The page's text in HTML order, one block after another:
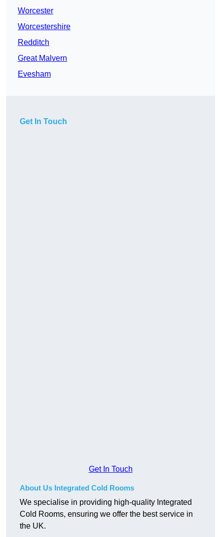
Worcester
Worcestershire
Redditch
Great Malvern
Evesham
Get In Touch
Get In Touch
About Us Integrated Cold Rooms
We specialise in providing high-quality Integrated
Cold Rooms, ensuring we offer the best service in
the UK.